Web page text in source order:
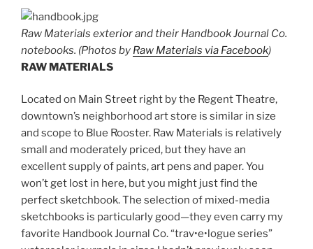
Raw Materials exterior and their Handbook Journal Co.
notebooks. (Photos by Raw Materials via Facebook)
RAW MATERIALS
Located on Main Street right by the Regent Theatre,
downtown’s neighborhood art store is similar in size
and scope to Blue Rooster. Raw Materials is relatively
small and moderately priced, but they have an
excellent supply of paints, art pens and paper. You
won’t get lost in here, but you might just find the
perfect sketchbook. The selection of mixed-media
sketchbooks is particularly good—they even carry my
favorite Handbook Journal Co. “trav•e•logue series”